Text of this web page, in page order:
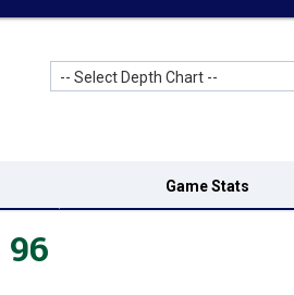
-- Select Depth Chart --
Game Stats
96